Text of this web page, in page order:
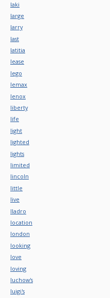
laki
large
larry
last
latitia
lease
lego
lemax
lenox
liberty
life
light
lighted
lights
limited
lincoln
little
live
lladro
location
london
looking
love
loving
luchow's
luigi's